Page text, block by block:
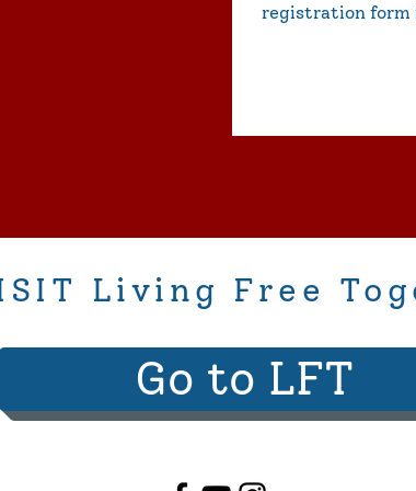
registration form
Living Free
Go to LFT